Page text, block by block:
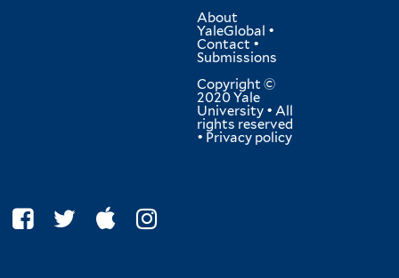
About
YaleGlobal •
Contact •
Submissions
Copyright ©
2020 Yale
University • All
rights reserved
• Privacy policy